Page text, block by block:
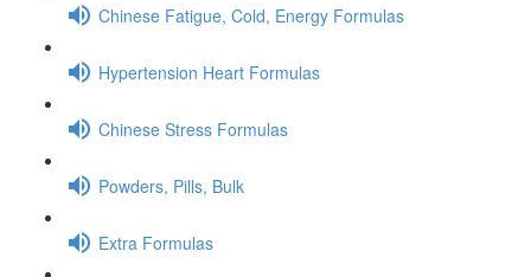
Chinese Fatigue, Cold, Energy Formulas
Hypertension Heart Formulas
Chinese Stress Formulas
Powders, Pills, Bulk
Extra Formulas